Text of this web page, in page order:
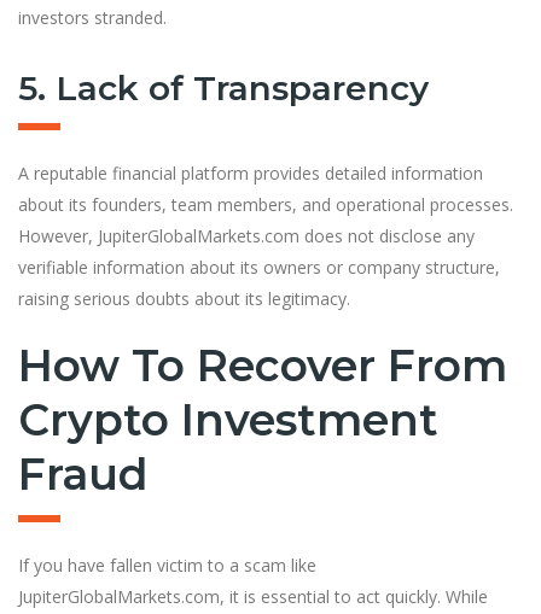
investors stranded.
5. Lack of Transparency
A reputable financial platform provides detailed information
about its founders, team members, and operational processes.
However, JupiterGlobalMarkets.com does not disclose any
verifiable information about its owners or company structure,
raising serious doubts about its legitimacy.
How To Recover From
Crypto Investment
Fraud
If you have fallen victim to a scam like
JupiterGlobalMarkets.com, it is essential to act quickly. While